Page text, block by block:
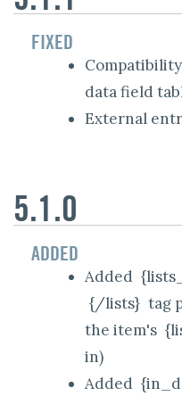
FIXED
data field
External
5.1.0
ADDED
Added
{/lists} tag
the item's
in)
Added